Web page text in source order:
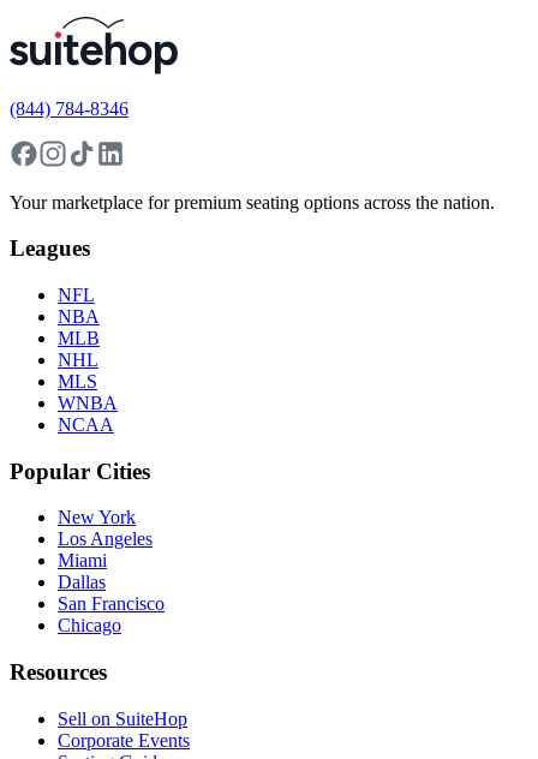
(844) 784-8346
Your marketplace for premium seating options across the nation.
Leagues
NFL
NBA
MLB
NHL
MLS
WNBA
NCAA
Popular Cities
New York
Los Angeles
Miami
Dallas
San Francisco
Chicago
Resources
Sell on SuiteHop
Corporate Events